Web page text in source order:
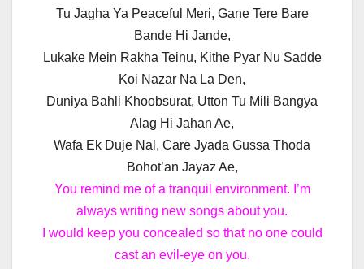
Tu Jagha Ya Peaceful Meri, Gane Tere Bare
Bande Hi Jande,
Lukake Mein Rakha Teinu, Kithe Pyar Nu Sadde
Koi Nazar Na La Den,
Duniya Bahli Khoobsurat, Utton Tu Mili Bangya
Alag Hi Jahan Ae,
Wafa Ek Duje Nal, Care Jyada Gussa Thoda
Bohot’an Jayaz Ae,
You remind me of a tranquil environment. I’m
always writing new songs about you.
I would keep you concealed so that no one could
cast an evil-eye on you.